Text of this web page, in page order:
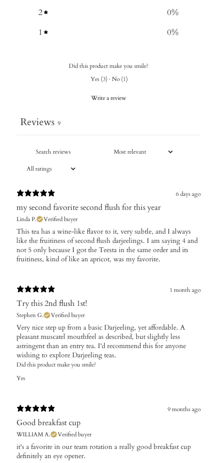
2
0%
1
0%
Did this product make you smile?
Yes (3) · No (1)
Write a review
Reviews 9
6 days ago
my second favorite second flush for this year
Linda P. Verified buyer
​This tea has a wine-like flavor to it, very subtle, and I always
like the fruitiness of second flush darjeelings. I am saying 4 and
not 5 only because I got the Teesta in the same order and its
fruitiness, kind of like an apricot, was my favorite.
1 month ago
Try this 2nd flush 1st!
Stephen G. Verified buyer
Very nice step up from a basic Darjeeling, yet affordable. A
pleasant muscatel mouthfeel as described, but slightly less
astringent than an entry tea. I'd recommend this for anyone
wishing to explore Darjeeling teas.
Did this product make you smile?
Yes
9 months ago
Good breakfast cup
WILLIAM A. Verified buyer
it's a favorite in our team rotation a really good breakfast cup
definitely an eye opener.